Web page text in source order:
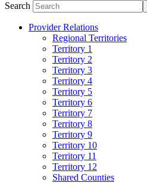
Search
Provider Relations
Regional Territories
Territory 1
Territory 2
Territory 3
Territory 4
Territory 5
Territory 6
Territory 7
Territory 8
Territory 9
Territory 10
Territory 11
Territory 12
Shared Counties